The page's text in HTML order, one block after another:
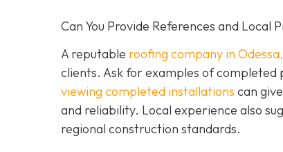
Can You Provide References and Local
A reputable roofing company in
clients. Ask for examples of completed
viewing completed installations can
and reliability. Local experience also
regional construction standards.